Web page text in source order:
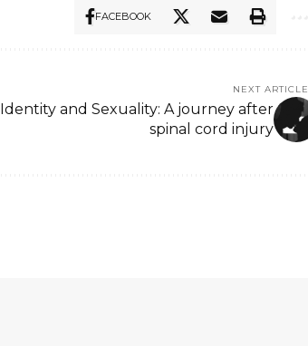
FACEBOOK
NEXT ARTICLE
Identity and Sexuality: A journey after
spinal cord injury